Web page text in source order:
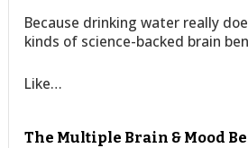
Because drinking water really
kinds of science-backed brain
Like…
The Multiple Brain & Mood